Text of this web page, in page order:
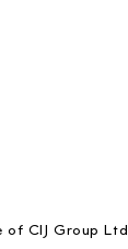
of CIJ Group Ltd